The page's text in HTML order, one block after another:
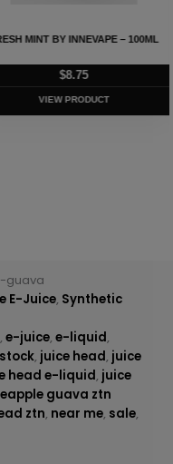
MINT BY INNEVAPE – 100ML
$8.75
VIEW PRODUCT
guava
E-Juice, Synthetic
, e-juice, e-liquid,
, juice head, juice
head e-liquid, juice
guava ztn
ztn, near me, sale,